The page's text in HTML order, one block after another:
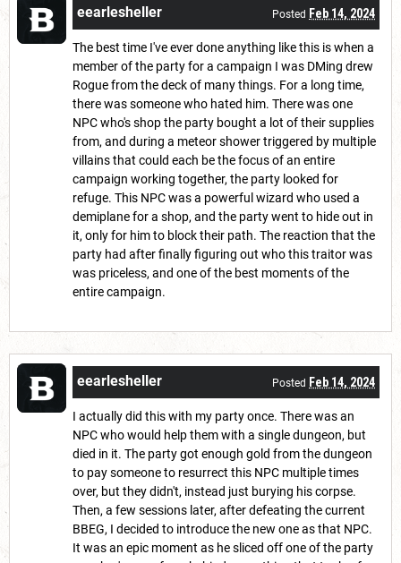
eearlesheller Posted Feb 14, 2024
The best time I've ever done anything like this is when a
member of the party for a campaign I was DMing drew
Rogue from the deck of many things. For a long time,
there was someone who hated him. There was one
NPC who's shop the party bought a lot of their supplies
from, and during a meteor shower triggered by multiple
villains that could each be the focus of an entire
campaign working together, the party looked for
refuge. This NPC was a powerful wizard who used a
demiplane for a shop, and the party went to hide out in
it, only for him to block their path. The reaction that the
party had after finally figuring out who this traitor was
was priceless, and one of the best moments of the
entire campaign.
eearlesheller Posted Feb 14, 2024
I actually did this with my party once. There was an
NPC who would help them with a single dungeon, but
died in it. The party got enough gold from the dungeon
to pay someone to resurrect this NPC multiple times
over, but they didn't, instead just burying his corpse.
Then, a few sessions later, after defeating the current
BBEG, I decided to introduce the new one as that NPC.
It was an epic moment as he sliced off one of the party